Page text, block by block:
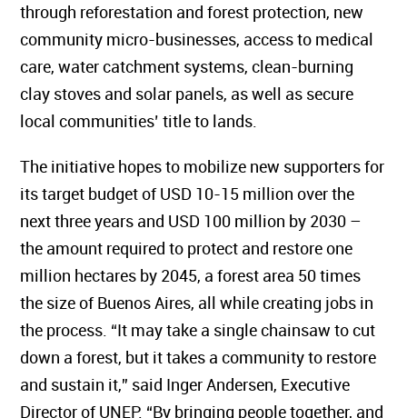
through reforestation and forest protection, new
community micro-businesses, access to medical
care, water catchment systems, clean-burning
clay stoves and solar panels, as well as secure
local communities’ title to lands.
The initiative hopes to mobilize new supporters for
its target budget of USD 10-15 million over the
next three years and USD 100 million by 2030 –
the amount required to protect and restore one
million hectares by 2045, a forest area 50 times
the size of Buenos Aires, all while creating jobs in
the process. “It may take a single chainsaw to cut
down a forest, but it takes a community to restore
and sustain it,” said Inger Andersen, Executive
Director of UNEP. “By bringing people together, and